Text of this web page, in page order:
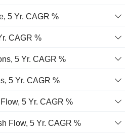
5 Yr. CAGR %
CAGR %
5 Yr. CAGR %
5 Yr. CAGR %
5 Yr. CAGR %
Flow, 5 Yr. CAGR %